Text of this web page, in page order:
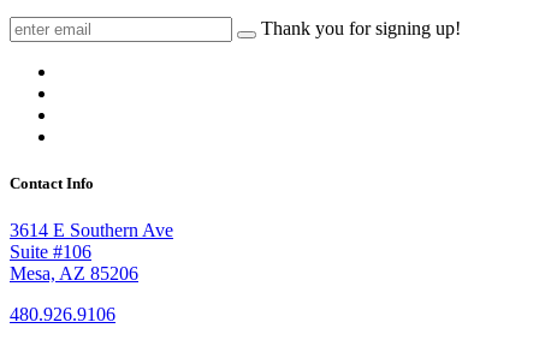
Thank you for signing up!
Contact Info
3614 E Southern Ave
Suite #106
Mesa, AZ 85206
480.926.9106